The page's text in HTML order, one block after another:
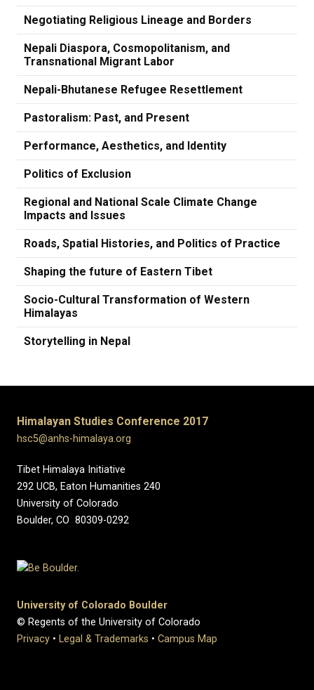
Negotiating Religious Lineage and Borders
Nepali Diaspora, Cosmopolitanism, and
Transnational Migrant Labor
Nepali-Bhutanese Refugee Resettlement
Pastoralism: Past, and Present
Performance, Aesthetics, and Identity
Politics of Exclusion
Regional and National Scale Climate Change
Impacts and Issues
Roads, Spatial Histories, and Politics of Practice
Shaping the future of Eastern Tibet
Socio-Cultural Transformation of Western
Himalayas
Storytelling in Nepal
Himalayan Studies Conference 2017
hsc5@anhs-himalaya.org
Tibet Himalaya Initiative
292 UCB, Eaton Humanities 240
University of Colorado
Boulder, CO 80309-0292
University of Colorado Boulder
© Regents of the University of Colorado
Privacy • Legal & Trademarks • Campus Map